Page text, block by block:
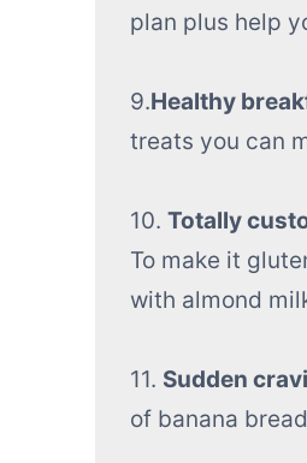
plan plus help
9.Healthy
treats you can
10. Totally
To make it
with almond
11. Sudden
of banana